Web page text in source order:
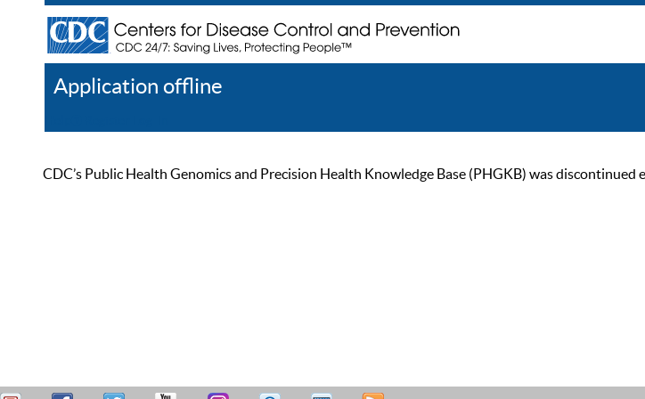
Application offline
CDC’s Public Health Genomics and Precision Health Knowledge Base (PHGKB) was